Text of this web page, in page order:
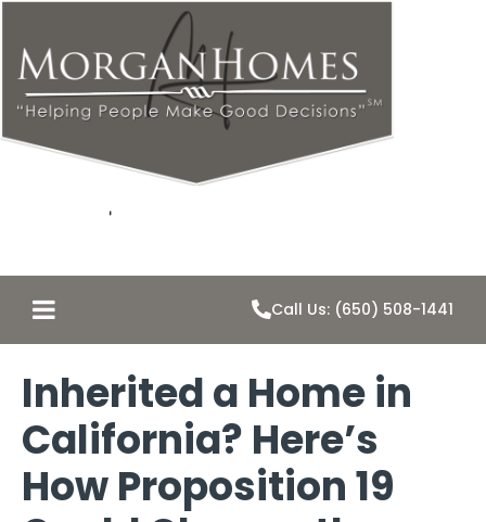
Call Us: (650) 508-1441
Inherited a Home in
California? Here’s
How Proposition 19